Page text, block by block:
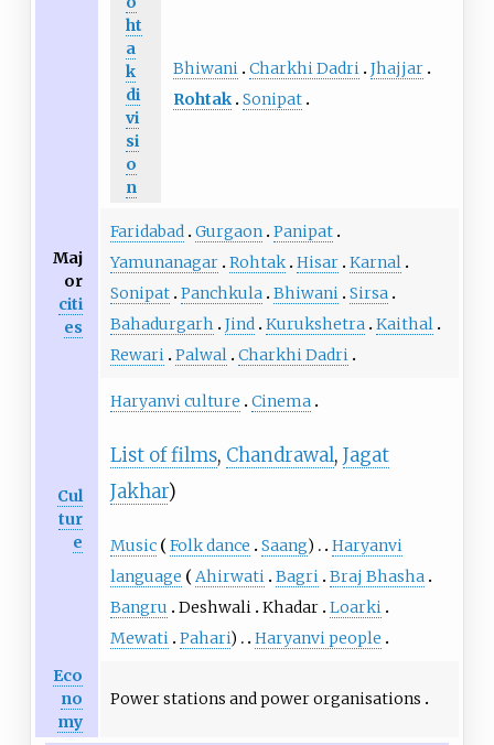
ht
a
k
di
vi
si
o
n
Bhiwani Charkhi Dadri Jhajjar
Rohtak Sonipat
Maj
or
citi
es
Faridabad Gurgaon Panipat
Yamunanagar Rohtak Hisar Karnal
Sonipat Panchkula Bhiwani Sirsa
Bahadurgarh
Jind Kurukshetra Kaithal
Rewari Palwal Charkhi Dadri
Cul
tur
e
Haryanvi culture Cinema
List of films, Chandrawal, Jagat
Jakhar)
Music Folk dance Saang)
Haryanvi
language
Ahirwati Bagri Braj Bhasha
Bangru
Deshwali Khadar Loarki
Mewati Pahari)
Haryanvi people
Eco
no
my
Power stations and power organisations